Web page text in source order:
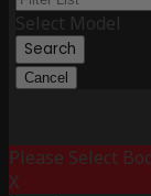
Select Model
Search
Cancel
Please Select
X